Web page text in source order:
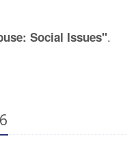
Social Issues".